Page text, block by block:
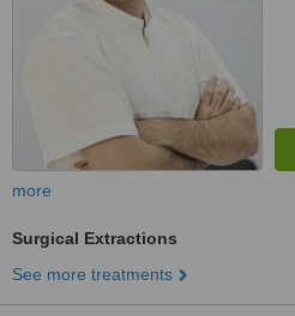
more
Surgical Extractions
See more treatments